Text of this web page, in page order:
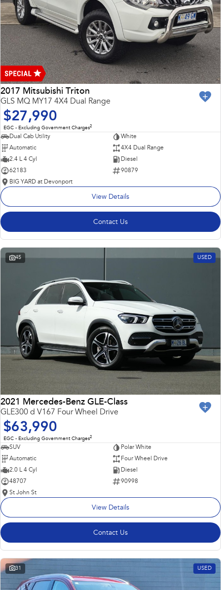
2017 Mitsubishi Triton
GLS MQ MY17 4X4 Dual Range
$27,990
EGC - Excluding Government Charges2
Dual Cab Utility
White
Automatic
4X4 Dual Range
2.4 L 4 Cyl
Diesel
62183
90879
BIG YARD at Devonport
View Details
Contact Us
45 USED
2021 Mercedes-Benz GLE-Class
GLE300 d V167 Four Wheel Drive
$63,990
EGC - Excluding Government Charges2
SUV
Polar White
Automatic
Four Wheel Drive
2.0 L 4 Cyl
Diesel
48707
90998
St John St
View Details
Contact Us
31 USED